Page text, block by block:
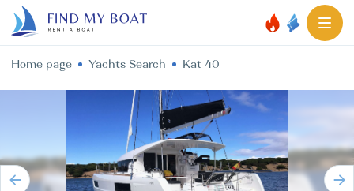
Home page Yachts Search Kat 40